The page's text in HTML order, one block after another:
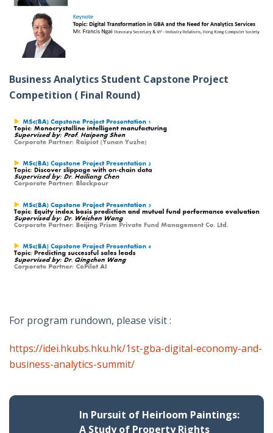
Business Analytics Student Capstone Project
Competition ( Final Round)
For program rundown, please visit :
https://idei.hkubs.hku.hk/1st-gba-digital-economy-and-
business-analytics-summit/
In Pursuit of Heirloom Paintings:
A Study of Property Rights